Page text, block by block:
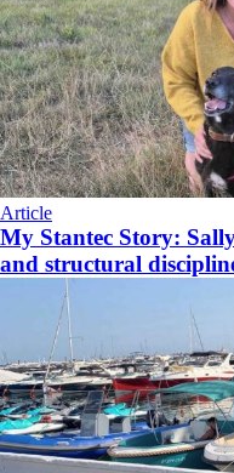
Article
My Stantec Story:
and structural